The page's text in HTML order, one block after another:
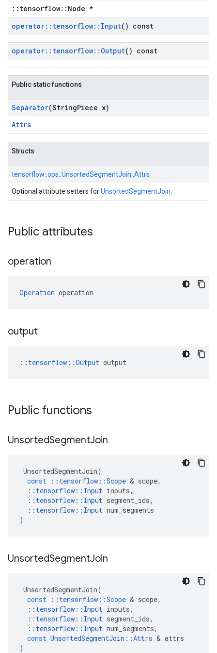
::tensorflow::Node *
operator:: tensorflow:: Input() const
operator:: tensorflow:: Output() const
Public static functions
Separator(StringPiece x)
Attrs
Structs
tensorflow::ops::UnsortedSegmentJoin::Attrs
Optional attribute setters forUnsortedSegmentJoin
Public attributes
operation
Operation operation
output
:: tensorflow::Output output
Public functions
UnsortedSegmentJoin
UnsortedSegmentJoin(
const
:: tensorflow ::Scope & scope,
:: tensorflow :: Input inputs,
:: tensorflow :: Input segment_ids,
:: tensorflow :: Input num_segments
)
UnsortedSegmentJoin
UnsortedSegmentJoin(
const
:: tensorflow ::Scope & scope,
:: tensorflow :: Input inputs,
:: tensorflow :: Input segment_ids,
:: tensorflow :: Input num_segments,
const UnsortedSegmentJoin ::Attrs & attrs
)